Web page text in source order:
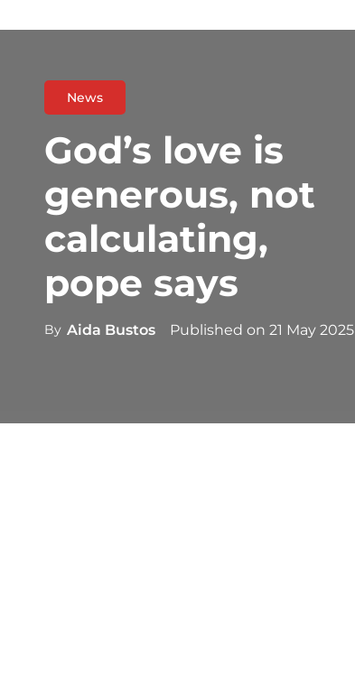
News
God’s love is
generous, not
calculating,
pope says
By Aida Bustos Published on21 May 2025